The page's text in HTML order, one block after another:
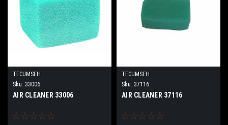
TECUMSEH
Sku: 33006
AIR CLEANER 33006
TECUMSEH
Sku: 37116
AIR CLEANER 37116